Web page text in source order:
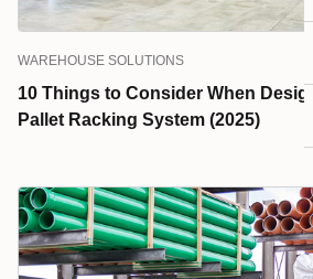
WAREHOUSE SOLUTIONS
10 Things to Consider When
Pallet Racking System (2025)